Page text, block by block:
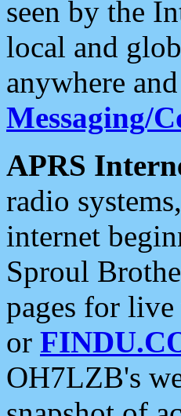
seen by the
local and
anywhere
Messaging/
APRS
radio
internet
Sproul
pages for
or
OH7LZB's